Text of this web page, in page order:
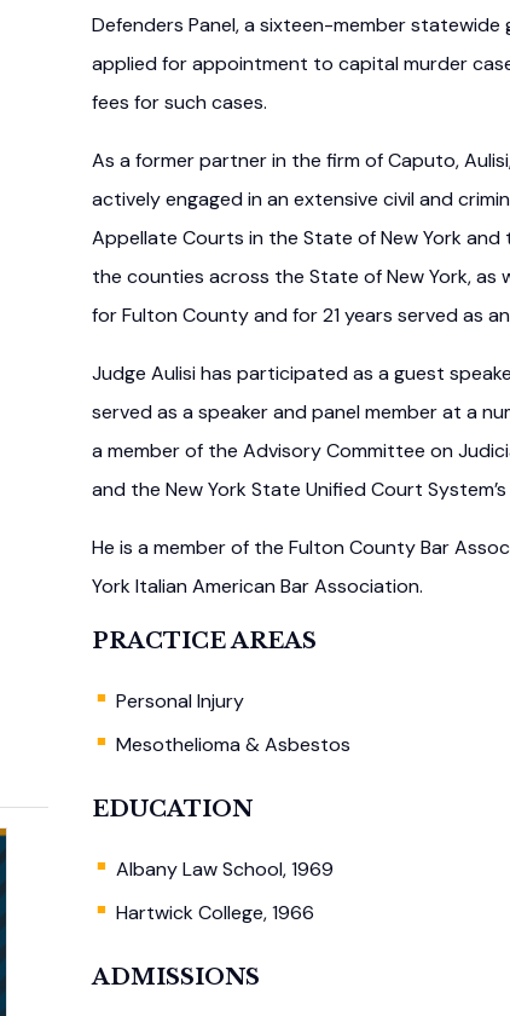
Defenders Panel, a sixteen-member
applied for appointment to capital murder
fees for such cases.
As a former partner in the firm of Caputo,
actively engaged in an extensive civil and
Appellate Courts in the State of New York
the counties across the State of New York, as
for Fulton County and for 21 years served as
Judge Aulisi has participated as a guest
served as a speaker and panel member at a
a member of the Advisory Committee on
and the New York State Unified Court
He is a member of the Fulton County Bar
York Italian American Bar Association.
PRACTICE AREAS
Personal Injury
Mesothelioma & Asbestos
EDUCATION
Albany Law School, 1969
Hartwick College, 1966
ADMISSIONS